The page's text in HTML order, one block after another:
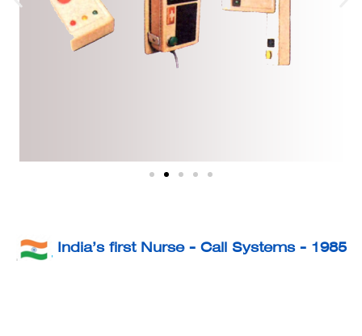
India’s first Nurse - Call Systems - 1985